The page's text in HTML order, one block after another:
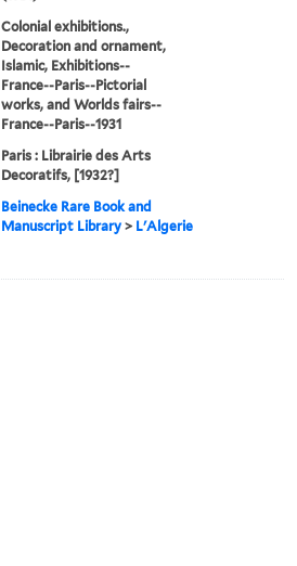
Colonial exhibitions.,
Decoration and ornament,
Islamic, Exhibitions--
France--Paris--Pictorial
works, and Worlds fairs--
France--Paris--1931
Paris : Librairie des Arts
Decoratifs, [1932?]
Beinecke Rare Book and
Manuscript Library > L'Algerie